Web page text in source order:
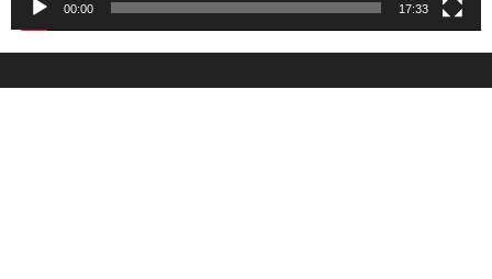
00:00 17:33